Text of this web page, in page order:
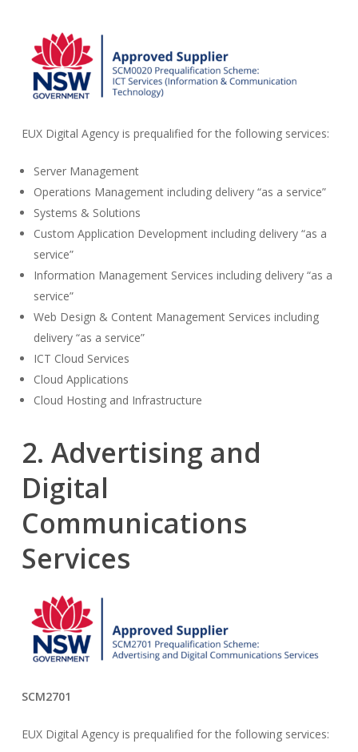
EUX Digital Agency is prequalified for the following services:
Server Management
Operations Management including delivery “as a service”
Systems & Solutions
Custom Application Development including delivery “as a
service”
Information Management Services including delivery “as a
service”
Web Design & Content Management Services including
delivery “as a service”
ICT Cloud Services
Cloud Applications
Cloud Hosting and Infrastructure
2. Advertising and
Digital
Communications
Services
SCM2701
EUX Digital Agency is prequalified for the following services: